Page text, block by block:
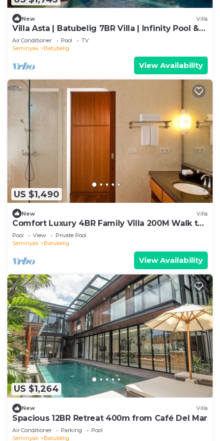
New Villa
Villa Asta | Batubelig 7BR Villa | Infinity Pool &
Private Chef
Air Conditioner Pool
TV
Seminyak
Batubelig
View Availability
US $1,490
New Villa
Comfort Luxury 4BR Family Villa 200M Walk to
Beach
Pool View
Private Pool
Seminyak
Batubelig
View Availability
US $1,264
New Villa
Spacious 12BR Retreat 400m from Café Del Mar
Air Conditioner Parking
Pool
Seminyak
Batubelig